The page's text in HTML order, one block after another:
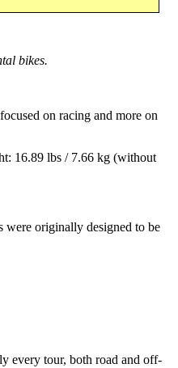
bikes.
on racing and more on
16.89 lbs / 7.66 kg (without
were originally designed to be
every tour, both road and off-